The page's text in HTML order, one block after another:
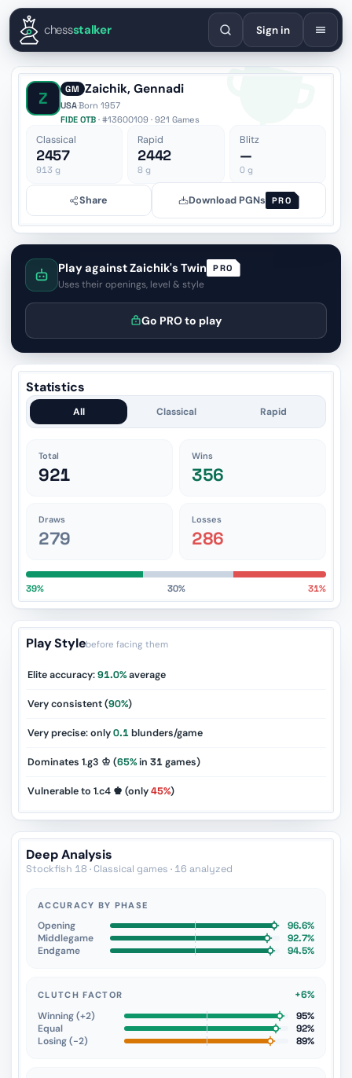
EnglishEspañolDeutschFrançaisPortuguêsРусский
chessstalker Sign in
Z GM Zaichik, Gennadi
USA·Born 1957
FIDE OTB · #13600109 · 921 Games
Classical
2457
913 g
Rapid
2442
8 g
Blitz
—
0g
Share Download PGNs PRO
Play against Zaichik's Twin PRO
Uses their openings, level & style
Go PRO to play
Statistics
All Classical Rapid
Total
921
Wins
356
Draws
279
Losses
286
39% 30% 31%
Play Stylebefore facing them
Elite accuracy:91.0%average
Very consistent (90%)
Very precise: only0.1blunders/game
Dominates 1.g3 ♔ (65%in 31games)
Vulnerable to 1.c4 ♚ (only45%)
Deep Analysis
Stockfish 18 · Classical games · 16 analyzed
ACCURACY BY PHASE
Opening
96.6%
Middlegame
92.7%
Endgame
94.5%
CLUTCH FACTOR
+6%
Winning (+2)
95%
Equal
92%
Losing (−2)
89%